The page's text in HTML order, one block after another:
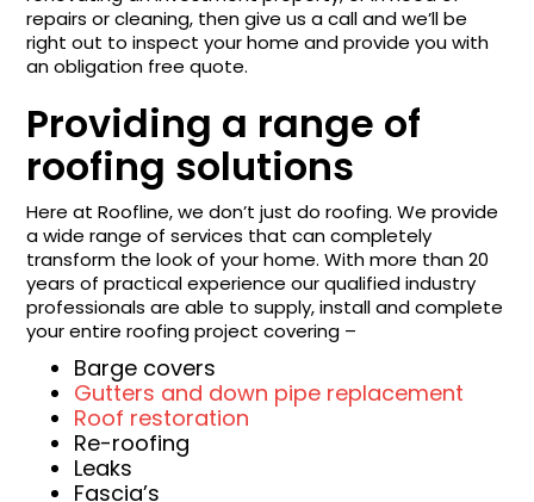
repairs or cleaning, then give us a call and we’ll be
right out to inspect your home and provide you with
an obligation free quote.
Providing a range of
roofing solutions
Here at Roofline, we don’t just do roofing. We provide
a wide range of services that can completely
transform the look of your home. With more than 20
years of practical experience our qualified industry
professionals are able to supply, install and complete
your entire roofing project covering –
Barge covers
Gutters and down pipe replacement
Roof restoration
Re-roofing
Leaks
Fascia’s